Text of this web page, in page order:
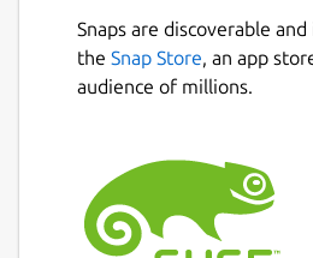
Snaps are discoverable
the Snap Store, an app
audience of millions.